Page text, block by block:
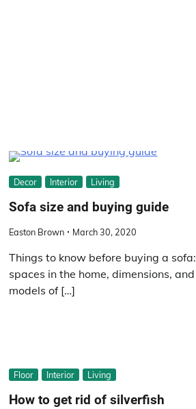
Decor Interior Living
Sofa size and buying guide
Easton Brown March 30, 2020
Things to know before buying a sofa:
spaces in the home, dimensions, and
models of […]
Floor Interior Living
How to get rid of silverfish